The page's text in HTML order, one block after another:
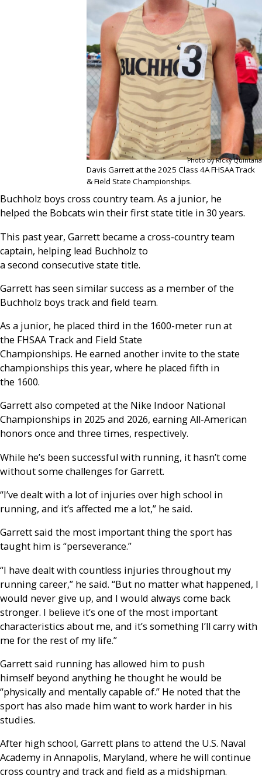
Photo by Ricky Quintana
Davis Garrett at the 2025 Class 4A FHSAA Track
& Field State Championships.
Buchholz boys cross country team. As a junior, he
helped the Bobcats win their first state title in 30 years.
This past year, Garrett became a cross-country team
captain, helping lead Buchholz to
a second consecutive state title.
Garrett has seen similar success as a member of the
Buchholz boys track and field team.
As a junior, he placed third in the 1600-meter run at
the FHSAA Track and Field State
Championships. He earned another invite to the state
championships this year, where he placed fifth in
the 1600.
Garrett also competed at the Nike Indoor National
Championships in 2025 and 2026, earning All-American
honors once and three times, respectively.
While he’s been successful with running, it hasn’t come
without some challenges for Garrett.
“I’ve dealt with a lot of injuries over high school in
running, and it’s affected me a lot,” he said.
Garrett said the most important thing the sport has
taught him is “perseverance.”
“I have dealt with countless injuries throughout my
running career,” he said. “But no matter what happened, I
would never give up, and I would always come back
stronger. I believe it’s one of the most important
characteristics about me, and it’s something I’ll carry with
me for the rest of my life.”
Garrett said running has allowed him to push
himself beyond anything he thought he would be
“physically and mentally capable of.” He noted that the
sport has also made him want to work harder in his
studies.
After high school, Garrett plans to attend the U.S. Naval
Academy in Annapolis, Maryland, where he will continue
cross country and track and field as a midshipman.